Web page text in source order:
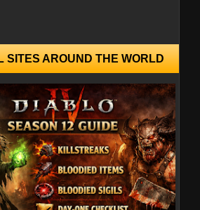
SITES AROUND THE WORLD